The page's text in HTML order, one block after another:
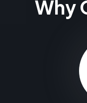
Why